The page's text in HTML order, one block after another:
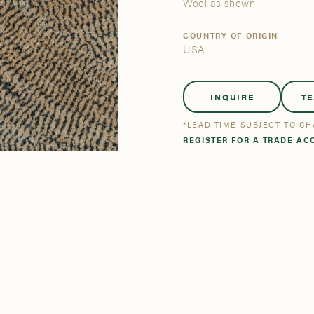
All
All
Stories
COUNTRY OF ORIGIN
USA
INQUIRE
*LEAD TIME SUBJECT TO
REGISTER FOR A TRADE